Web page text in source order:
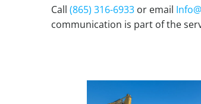
Call(865) 316-6933 or email
communication is part of the